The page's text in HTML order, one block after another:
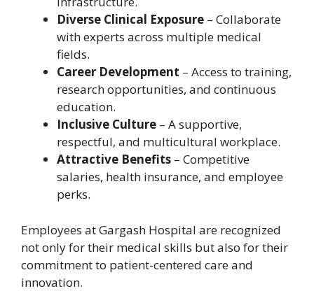
Diverse Clinical Exposure – Collaborate
with experts across multiple medical
fields.
Career Development – Access to training,
research opportunities, and continuous
education.
Inclusive Culture – A supportive,
respectful, and multicultural workplace.
Attractive Benefits – Competitive
salaries, health insurance, and employee
perks.
Employees at Gargash Hospital are recognized
not only for their medical skills but also for their
commitment to patient-centered care and
innovation.